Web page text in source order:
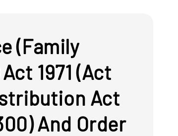
(Family
1971 (Act
Act
And Order